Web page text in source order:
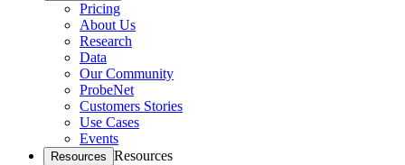
Pricing
About Us
Research
Data
Our Community
ProbeNet
Customers Stories
Use Cases
Events
Resources Resources